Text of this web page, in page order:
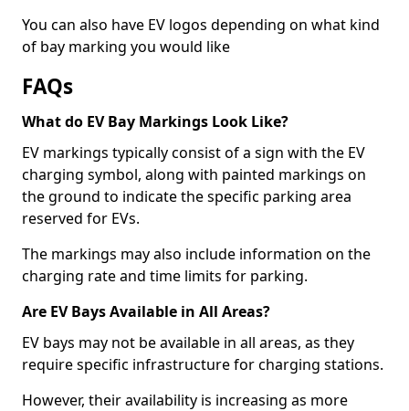
You can also have EV logos depending on what kind
of bay marking you would like
FAQs
What do EV Bay Markings Look Like?
EV markings typically consist of a sign with the EV
charging symbol, along with painted markings on
the ground to indicate the specific parking area
reserved for EVs.
The markings may also include information on the
charging rate and time limits for parking.
Are EV Bays Available in All Areas?
EV bays may not be available in all areas, as they
require specific infrastructure for charging stations.
However, their availability is increasing as more